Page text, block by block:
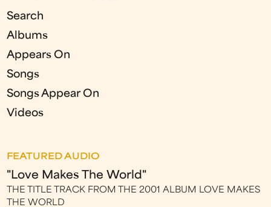
Search
Albums
Appears On
Songs
Songs Appear On
Videos
FEATURED AUDIO
"Love Makes The World"
THE TITLE TRACK FROM THE 2001 ALBUM LOVE MAKES
THE WORLD